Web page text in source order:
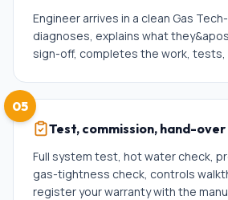
Engineer arrives in a clean Gas
diagnoses, explains what
sign-off, completes the work, tests,
05
Test, commission, hand-over
Full system test, hot water check,
gas-tightness check, controls
register your warranty with the